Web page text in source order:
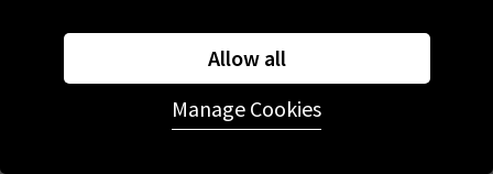
SALE SALE
Allow all
Manage Cookies